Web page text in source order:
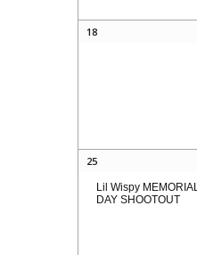
18
25
Lil Wispy MEMORIAL
DAY SHOOTOUT